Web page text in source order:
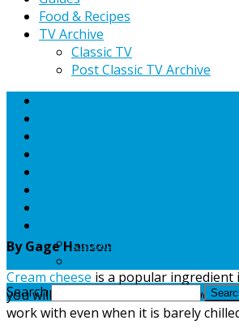
Food & Recipes
TV Archive
Classic TV
Post Classic TV Archive
Classic TV
Search
By Gage Hanson
Cream cheese is a popular
you will need to use a stick or two of
work with even when it is barely